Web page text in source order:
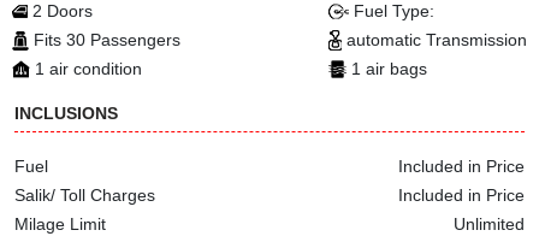
2 Doors
Fits 30 Passengers
1 air condition
Fuel Type:
automatic Transmission
1 air bags
INCLUSIONS
Fuel
Included in Price
Salik/ Toll Charges
Included in Price
Milage Limit
Unlimited